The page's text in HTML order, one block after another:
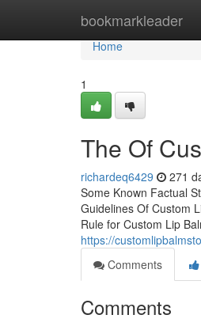
bookmarkleader
Home
Home
1
The Of
richardeq6429 271
Some Known Factual
Guidelines Of Custom
Rule for Custom Lip
https://
Comments
Comments